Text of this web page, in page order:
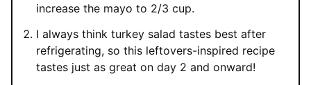
increase the mayo to 2/3 cup.
I always think turkey salad tastes best after
refrigerating, so this leftovers-inspired recipe
tastes just as great on day 2 and onward!